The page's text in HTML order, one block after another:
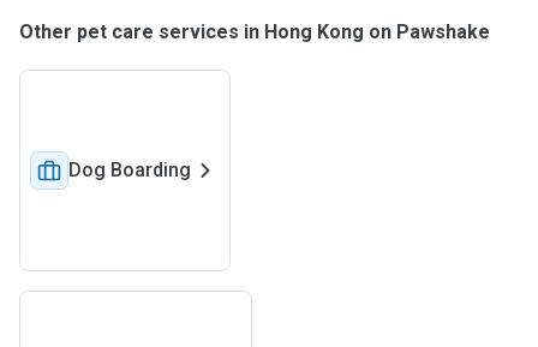
Other pet care services in Hong Kong on Pawshake
Dog Boarding